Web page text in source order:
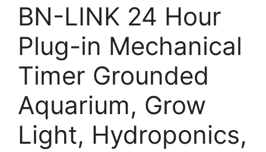
BN-LINK 24 Hour
Plug-in Mechanical
Timer Grounded
Aquarium, Grow
Light, Hydroponics,